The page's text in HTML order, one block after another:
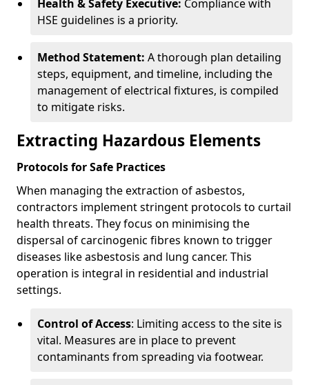
Health & Safety Executive: Compliance with
HSE guidelines is a priority.
Method Statement: A thorough plan detailing
steps, equipment, and timeline, including the
management of electrical fixtures, is compiled
to mitigate risks.
Extracting Hazardous Elements
Protocols for Safe Practices
When managing the extraction of asbestos,
contractors implement stringent protocols to curtail
health threats. They focus on minimising the
dispersal of carcinogenic fibres known to trigger
diseases like asbestosis and lung cancer. This
operation is integral in residential and industrial
settings.
Control of Access: Limiting access to the site is
vital. Measures are in place to prevent
contaminants from spreading via footwear.